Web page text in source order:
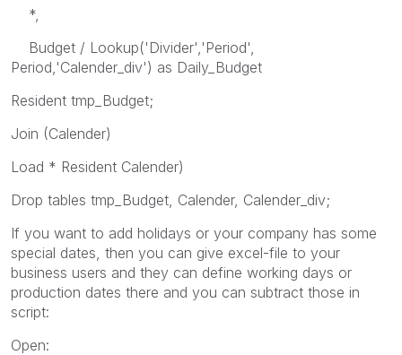
*,
Budget / Lookup('Divider','Period',
Period,'Calender_div') as Daily_Budget
Resident tmp_Budget;
Join (Calender)
Load * Resident Calender)
Drop tables tmp_Budget, Calender, Calender_div;
If you want to add holidays or your company has some
special dates, then you can give excel-file to your
business users and they can define working days or
production dates there and you can subtract those in
script:
Open: